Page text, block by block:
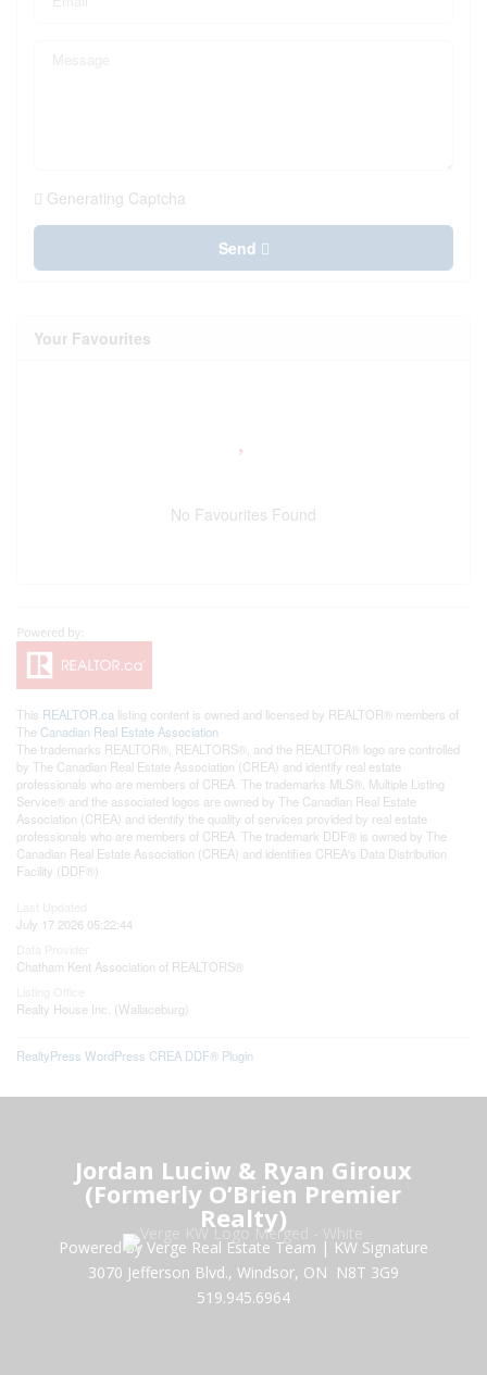
Generating Captcha
Send
Your Favourites
No Favourites Found
This REALTOR.ca listing content is owned and licensed by REALTOR® members of
The Canadian Real Estate Association
The trademarks REALTOR®, REALTORS®, and the REALTOR® logo are controlled
by The Canadian Real Estate Association (CREA) and identify real estate
professionals who are members of CREA. The trademarks MLS®, Multiple Listing
Service® and the associated logos are owned by The Canadian Real Estate
Association (CREA) and identify the quality of services provided by real estate
professionals who are members of CREA. The trademark DDF® is owned by The
Canadian Real Estate Association (CREA) and identifies CREA's Data Distribution
Facility (DDF®)
July 17 2026 05:22:44
Chatham Kent Association of REALTORS®
Realty House Inc. (Wallaceburg)
RealtyPress WordPress CREA DDF® Plugin
Jordan Luciw & Ryan Giroux
(Formerly O’Brien Premier
Realty)
Powered by Verge Real Estate Team | KW Signature
3070 Jefferson Blvd., Windsor, ON N8T 3G9
519.945.6964